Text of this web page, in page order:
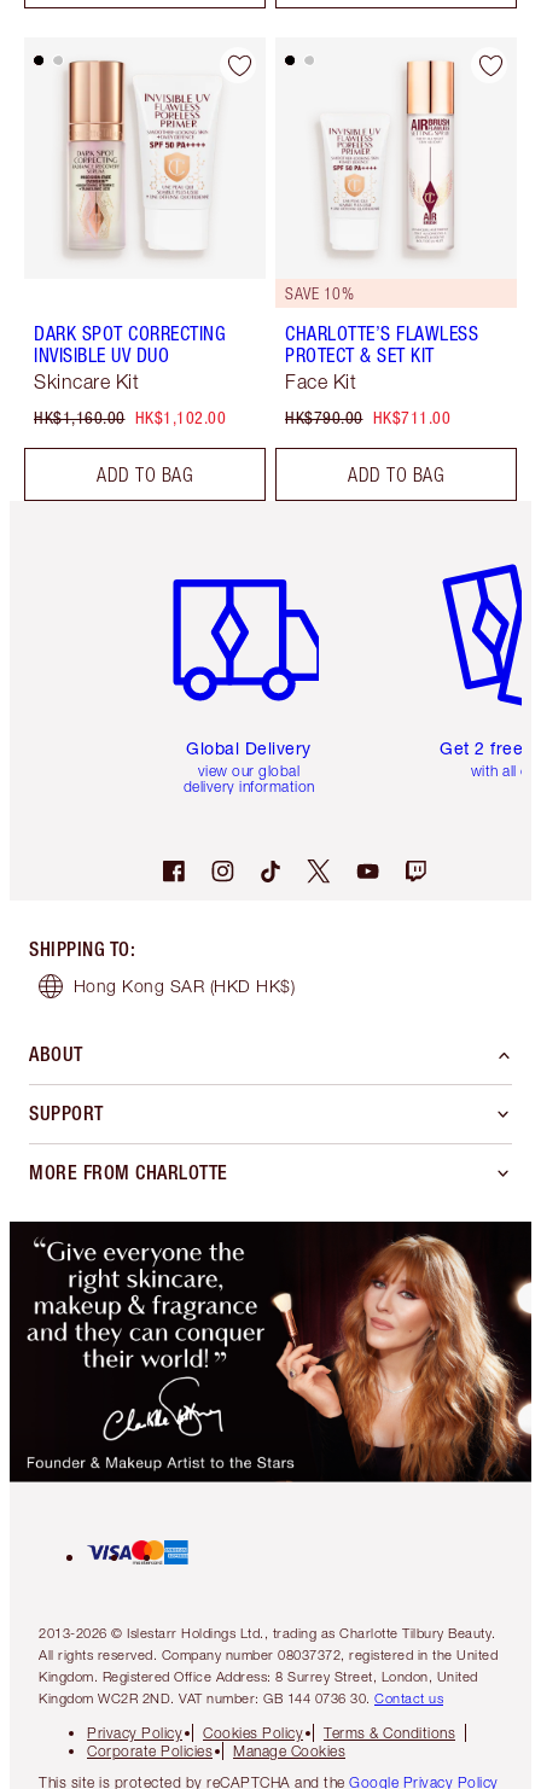
DARK SPOT CORRECTING
INVISIBLE UV DUO
Skincare Kit
HK$1,160.00 HK$1,102.00
ADD TO BAG
SAVE 10%
CHARLOTTE’S FLAWLESS
PROTECT & SET KIT
Face Kit
HK$790.00 HK$711.00
ADD TO BAG
Global Delivery
view our global
delivery information
Get 2 free
with all
SHIPPING TO:
Hong Kong SAR (HKD HK$)
ABOUT
SUPPORT
MORE FROM CHARLOTTE
2013-2026 © Islestarr Holdings Ltd., trading as Charlotte Tilbury Beauty.
All rights reserved. Company number 08037372, registered in the United
Kingdom. Registered Office Address: 8 Surrey Street, London, United
Kingdom WC2R 2ND. VAT number: GB 144 0736 30. Contact us
Privacy Policy Cookies Policy
Terms & Conditions
Corporate Policies
Manage Cookies
This site is protected by reCAPTCHA and the Google Privacy Policy